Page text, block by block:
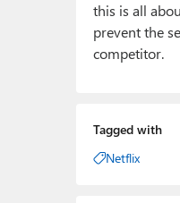
this is all
prevent the
competitor.
Tagged with
Netflix